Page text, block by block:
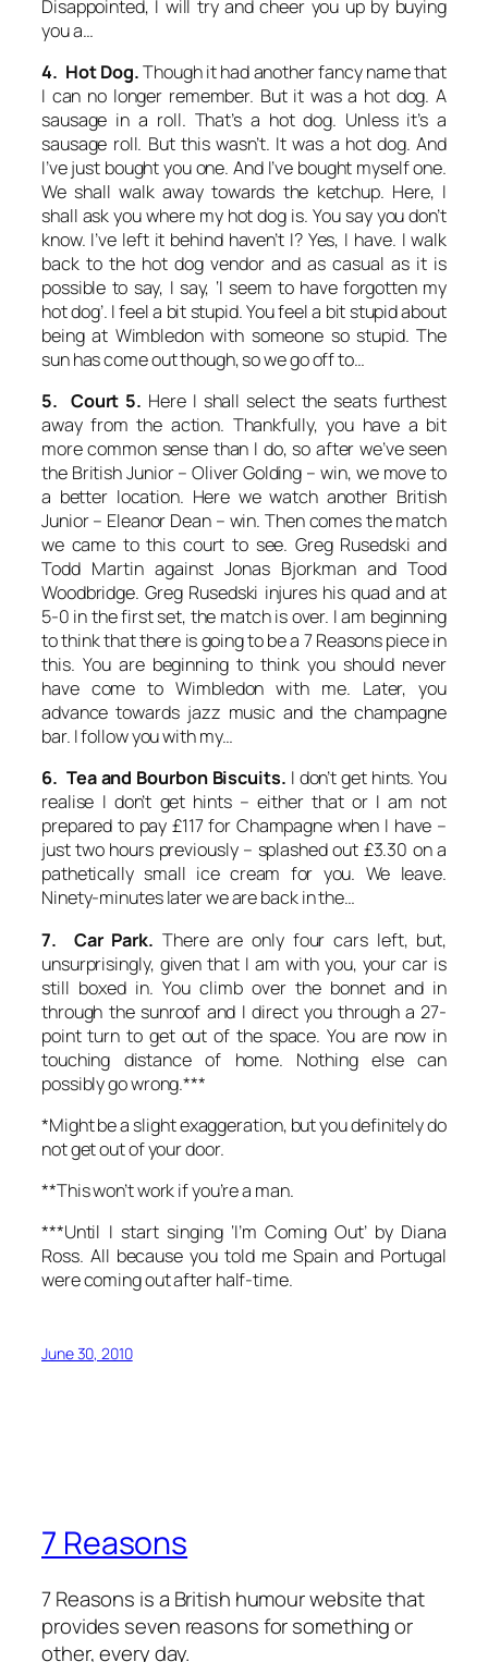
Disappointed, I will try and cheer you up by buying
you a…
4. Hot Dog.Though it had another fancy name that
I can no longer remember. But it was a hot dog. A
sausage in a roll. That’s a hot dog. Unless it’s a
sausage roll. But this wasn’t. It was a hot dog. And
I’ve just bought you one. And I’ve bought myself one.
We shall walk away towards the ketchup. Here, I
shall ask you where my hot dog is. You say you don’t
know. I’ve left it behind haven’t I? Yes, I have. I walk
back to the hot dog vendor and as casual as it is
possible to say, I say, ‘I seem to have forgotten my
hot dog’. I feel a bit stupid. You feel a bit stupid about
being at Wimbledon with someone so stupid. The
sun has come out though, so we go off to…
5. Court 5. Here I shall select the seats furthest
away from the action. Thankfully, you have a bit
more common sense than I do, so after we’ve seen
the British Junior – Oliver Golding – win, we move to
a better location. Here we watch another British
Junior – Eleanor Dean – win. Then comes the match
we came to this court to see. Greg Rusedski and
Todd Martin against Jonas Bjorkman and Tood
Woodbridge. Greg Rusedski injures his quad and at
5-0 in the first set, the match is over. I am beginning
to think that there is going to be a 7 Reasons piece in
this. You are beginning to think you should never
have come to Wimbledon with me. Later, you
advance towards jazz music and the champagne
bar. I follow you with my…
6. Tea and Bourbon Biscuits. I don’t get hints. You
realise I don’t get hints – either that or I am not
prepared to pay £117 for Champagne when I have –
just two hours previously – splashed out £3.30 on a
pathetically small ice cream for you. We leave.
Ninety-minutes later we are back in the…
7. Car Park. There are only four cars left, but,
unsurprisingly, given that I am with you, your car is
still boxed in. You climb over the bonnet and in
through the sunroof and I direct you through a 27-
point turn to get out of the space. You are now in
touching distance of home. Nothing else can
possibly go wrong.***
*Might be a slight exaggeration, but you definitely do
not get out of your door.
**This won’t work if you’re a man.
***Until I start singing ‘I’m Coming Out’ by Diana
Ross. All because you told me Spain and Portugal
were coming out after half-time.
June 30, 2010
7 Reasons
7 Reasons is a British humour website that
provides seven reasons for something or
other, every day.